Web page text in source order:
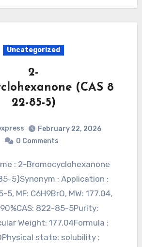
Uncategorized
2-
(CAS 8
22-85-5)
February 22, 2026
0 Comments
5)Synonym : Application :
5, MF: C6H9BrO, MW: 177.04,
822-85-5Purity:
Weight: 177.04Formula :
state: solubility :